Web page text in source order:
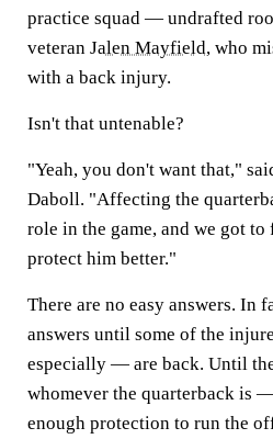
practice squad — undrafted
veteran Jalen Mayfield, who
with a back injury.
Isn't that untenable?
"Yeah, you don't want that,"
Daboll. "Affecting the
role in the game, and we got
protect him better."
There are no easy answers. In
answers until some of the
especially — are back. Until
whomever the quarterback is
enough protection to run the